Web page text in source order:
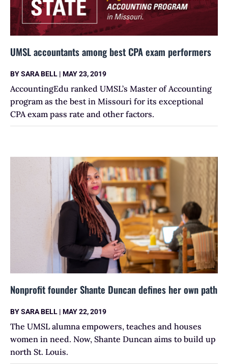
UMSL accountants among best CPA exam performers
BYSARA BELL | MAY 23, 2019
AccountingEdu ranked UMSL’s Master of Accounting
program as the best in Missouri for its exceptional
CPA exam pass rate and other factors.
Nonprofit founder Shante Duncan defines her own path
BYSARA BELL | MAY 22, 2019
The UMSL alumna empowers, teaches and houses
women in need. Now, Shante Duncan aims to build up
north St. Louis.